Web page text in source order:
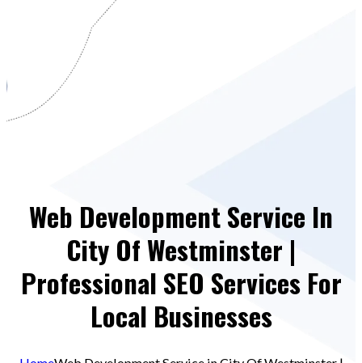
Web Development Service In
City Of Westminster |
Professional SEO Services For
Local Businesses